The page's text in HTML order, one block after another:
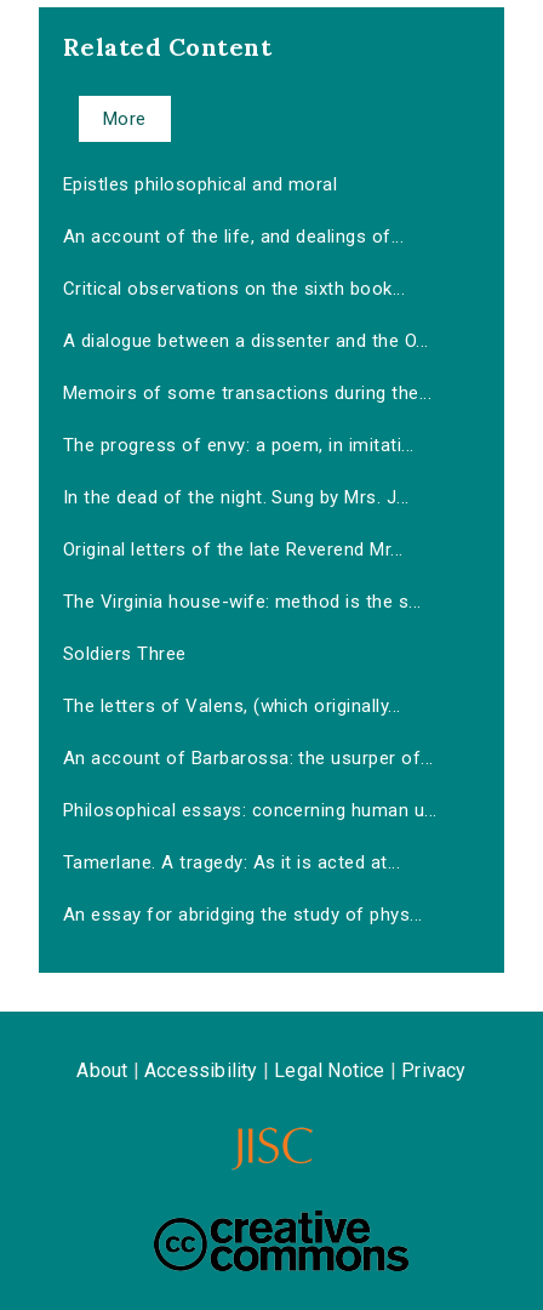
Related Content
More
Epistles philosophical and moral
An account of the life, and dealings of...
Critical observations on the sixth book...
A dialogue between a dissenter and the O...
Memoirs of some transactions during the...
The progress of envy: a poem, in imitati...
In the dead of the night. Sung by Mrs. J...
Original letters of the late Reverend Mr...
The Virginia house-wife: method is the s...
Soldiers Three
The letters of Valens, (which originally...
An account of Barbarossa: the usurper of...
Philosophical essays: concerning human u...
Tamerlane. A tragedy: As it is acted at...
An essay for abridging the study of phys...
About Accessibility Legal Notice Privacy